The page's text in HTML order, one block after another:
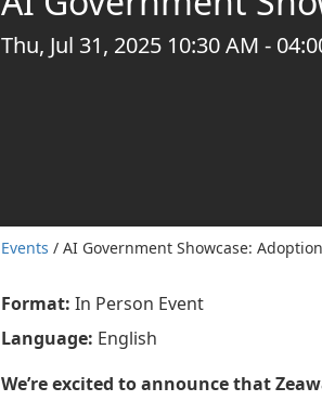
Thu, Jul 31, 2025 10:30 AM -
Events / AI Government Showcase:
Format: In Person Event
Language: English
We’re excited to announce that